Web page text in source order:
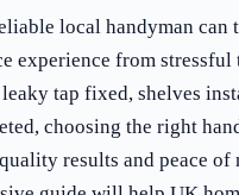
local handyman can
experience from stressful
leaky tap fixed, shelves
choosing the right
results and peace of